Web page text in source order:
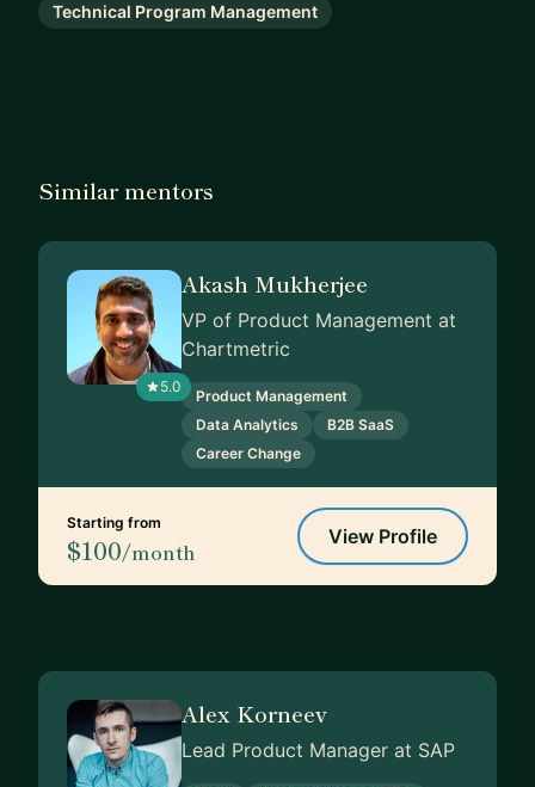
Technical Program Management
Similar mentors
5.0
Akash Mukherjee
VP of Product Management at
Chartmetric
Product Management
Data Analytics
B2B SaaS
Career Change
Starting from
$100/month
View Profile
Alex Korneev
Lead Product Manager at SAP